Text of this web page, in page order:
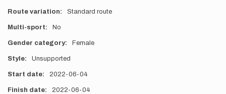
Route variation Standard route
Multi-sport No
Gender category Female
Style Unsupported
Start date 2022-06-04
Finish date 2022-06-04